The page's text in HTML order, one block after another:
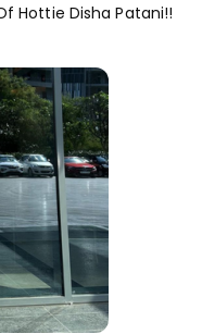
Hottie Disha Patani!!